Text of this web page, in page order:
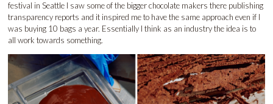
festival in Seattle I saw some of the bigger chocolate makers there publishing
transparency reports and it inspired me to have the same approach even if I
was buying 10 bags a year. Essentially I think as an industry the idea is to
all work towards something.